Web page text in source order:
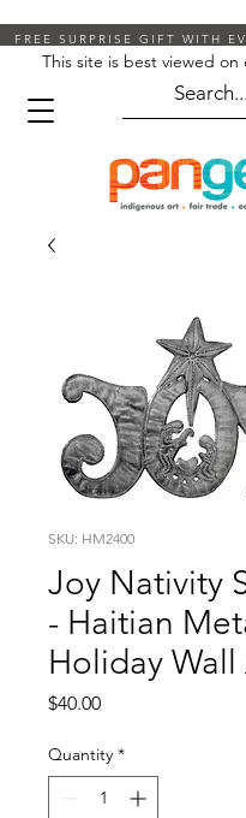
FREE SURPRISE GIFT WITH
This site is best viewed on
SKU: HM2400
Joy Nativity
- Haitian
Holiday Wall
$40.00Price
Quantity *